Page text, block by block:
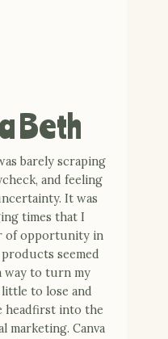
Beth
barely scraping
and feeling
It was
times that I
of opportunity in
seemed
way to turn my
to lose and
headfirst into the
marketing. Canva